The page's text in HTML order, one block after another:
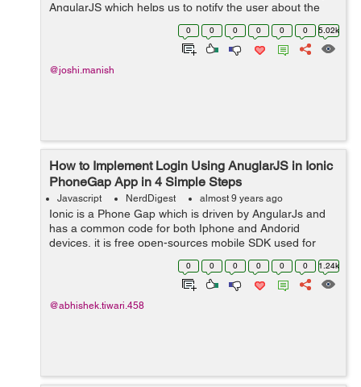
AngularJS which helps us to notify the user about the
current state along with, it also keeps the information if
0 0 0 0 0 0 5.02k
@joshi.manish
How to Implement Login Using AnuglarJS in Ionic
PhoneGap App in 4 Simple Steps
Javascript NerdDigest almost 9 years ago
Ionic is a Phone Gap which is driven by AngularJs and
has a common code for both Iphone and Andorid
devices, it is free open-sources mobile SDK used for
developing hybrid/native apps. Today in this tutorial, we
will learn how to make a simple log...
0 0 0 0 0 0 1.24k
@abhishek.tiwari.458